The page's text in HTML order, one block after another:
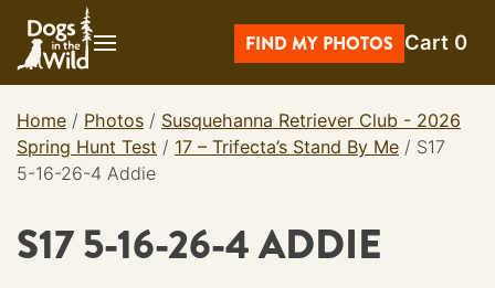
content
FIND MY PHOTOS Cart 0
Home / Photos / Susquehanna Retriever Club - 2026
Spring Hunt Test / 17 – Trifecta’s Stand By Me / S17
5-16-26-4 Addie
S17 5-16-26-4 ADDIE